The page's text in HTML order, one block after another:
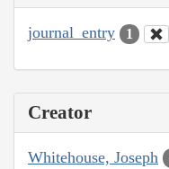
journal_entry 1
Creator
Whitehouse, Joseph